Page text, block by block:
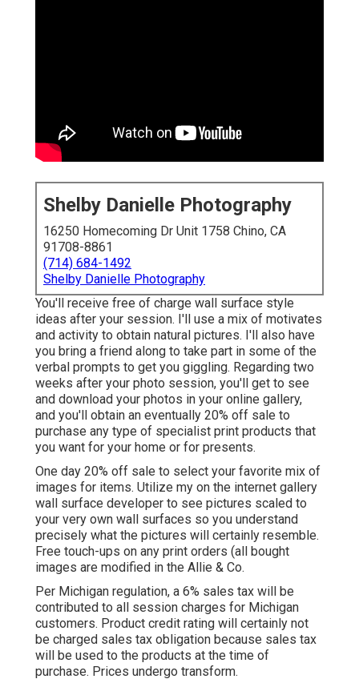
Shelby Danielle Photography
16250 Homecoming Dr Unit 1758 Chino, CA
91708-8861
(714) 684-1492
Shelby Danielle Photography
You'll receive free of charge wall surface style
ideas after your session. I'll use a mix of motivates
and activity to obtain natural pictures. I'll also have
you bring a friend along to take part in some of the
verbal prompts to get you giggling. Regarding two
weeks after your photo session, you'll get to see
and download your photos in your online gallery,
and you'll obtain an eventually 20% off sale to
purchase any type of specialist print products that
you want for your home or for presents.
One day 20% off sale to select your favorite mix of
images for items. Utilize my on the internet gallery
wall surface developer to see pictures scaled to
your very own wall surfaces so you understand
precisely what the pictures will certainly resemble.
Free touch-ups on any print orders (all bought
images are modified in the Allie & Co.
Per Michigan regulation, a 6% sales tax will be
contributed to all session charges for Michigan
customers. Product credit rating will certainly not
be charged sales tax obligation because sales tax
will be used to the products at the time of
purchase. Prices undergo transform.